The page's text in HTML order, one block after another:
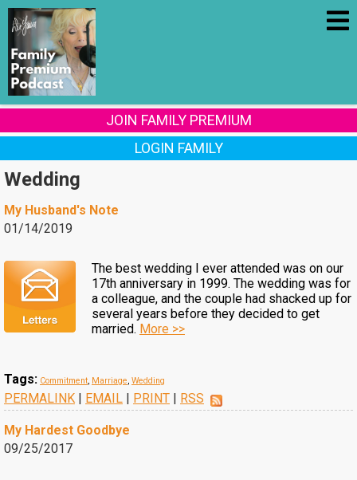
JOIN FAMILY PREMIUM
LOGIN FAMILY
Wedding
My Husband's Note
01/14/2019
The best wedding I ever attended was on our
17th anniversary in 1999. The wedding was for
a colleague, and the couple had shacked up for
several years before they decided to get
married. More >>
Tags: Commitment, Marriage, Wedding
PERMALINK | EMAIL | PRINT | RSS
My Hardest Goodbye
09/25/2017